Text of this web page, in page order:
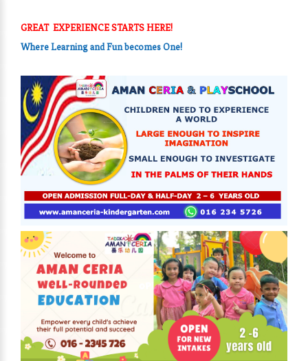
GREAT EXPERIENCE STARTS HERE!
Where Learning and Fun becomes One!